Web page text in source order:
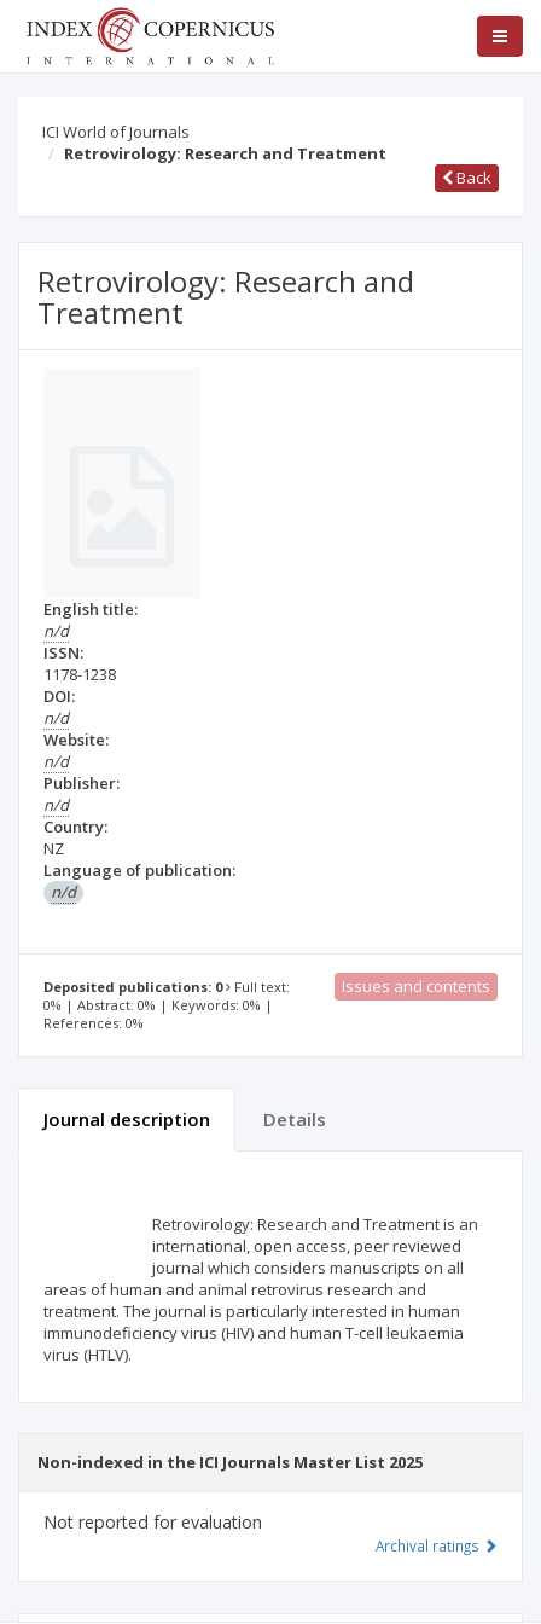
ICI World of Journals
Retrovirology: Research and Treatment
Back
Retrovirology: Research and
Treatment
English title:
n/d
ISSN:
1178-1238
DOI:
n/d
Website:
n/d
Publisher:
n/d
Country:
NZ
Language of publication:
n/d
Deposited publications: 0
Full text:
0% | Abstract: 0% | Keywords: 0% |
References: 0%
Issues and contents
Journal description Details
Retrovirology: Research and Treatment is an
international, open access, peer reviewed
journal which considers manuscripts on all
areas of human and animal retrovirus research and
treatment. The journal is particularly interested in human
immunodeficiency virus (HIV) and human T-cell leukaemia
virus (HTLV).
Non-indexed in the ICI Journals Master List 2025
Not reported for evaluation
Archival ratings